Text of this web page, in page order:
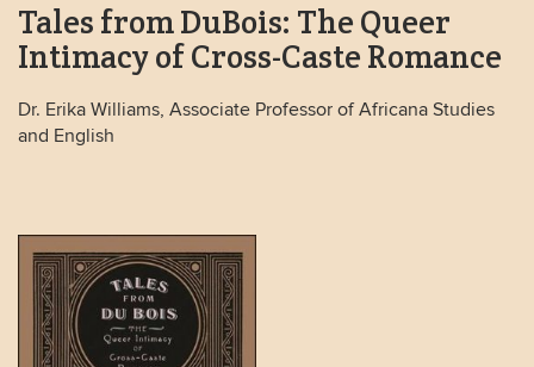
Tales from DuBois: The Queer
Intimacy of Cross-Caste Romance
Dr. Erika Williams, Associate Professor of Africana Studies
and English